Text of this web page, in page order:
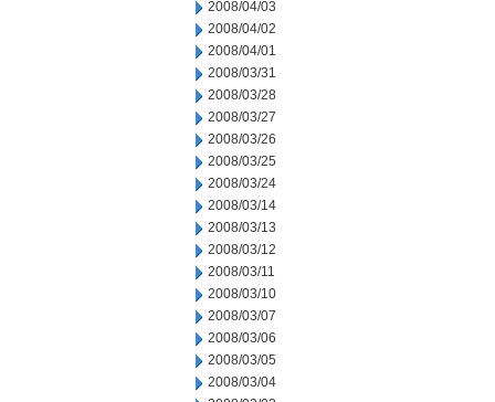
2008/04/03
2008/04/02
2008/04/01
2008/03/31
2008/03/28
2008/03/27
2008/03/26
2008/03/25
2008/03/24
2008/03/14
2008/03/13
2008/03/12
2008/03/11
2008/03/10
2008/03/07
2008/03/06
2008/03/05
2008/03/04